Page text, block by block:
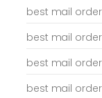
best mail
best mail
best mail
best mail